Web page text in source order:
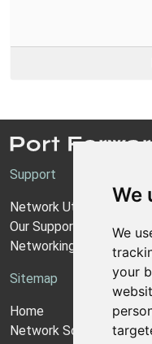
We
We
your
Support
Network Utilities Support
Our Support Model
Networking Guides
Sitemap
Home
Network Software